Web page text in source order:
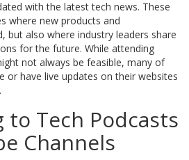
with the latest tech news. These
where new products and
but also where industry leaders share
for the future. While attending
not always be feasible, many of
or have live updates on their websites
to Tech Podcasts
Channels